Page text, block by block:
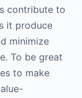
contribute to
it produce
minimize
To be great
to make